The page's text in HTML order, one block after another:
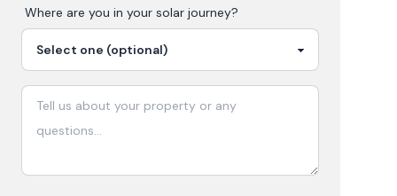
Where are you in your solar journey?